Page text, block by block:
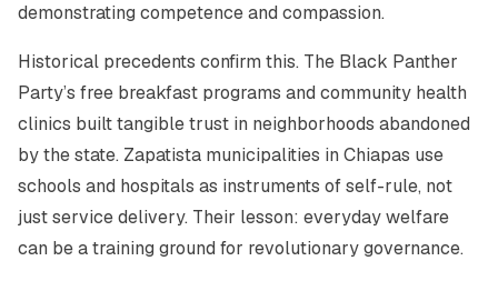
demonstrating competence and compassion.
Historical precedents confirm this. The Black Panther
Party’s free breakfast programs and community health
clinics built tangible trust in neighborhoods abandoned
by the state. Zapatista municipalities in Chiapas use
schools and hospitals as instruments of self-rule, not
just service delivery. Their lesson: everyday welfare
can be a training ground for revolutionary governance.